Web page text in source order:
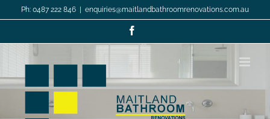
to
Ph: 0487 222 846 enquiries@maitlandbathroomrenovations.com.au